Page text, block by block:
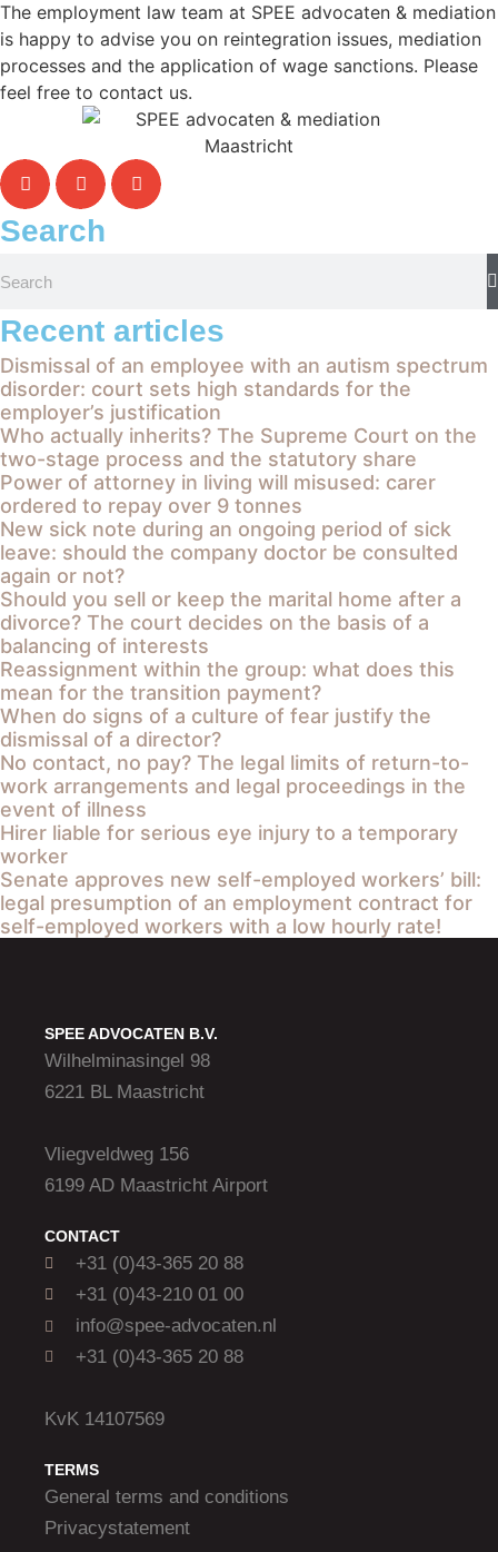
The employment law team at SPEE advocaten & mediation
is happy to advise you on reintegration issues, mediation
processes and the application of wage sanctions. Please
feel free to contact us.
Search
Recent articles
Dismissal of an employee with an autism spectrum
disorder: court sets high standards for the
employer’s justification
Who actually inherits? The Supreme Court on the
two-stage process and the statutory share
Power of attorney in living will misused: carer
ordered to repay over 9 tonnes
New sick note during an ongoing period of sick
leave: should the company doctor be consulted
again or not?
Should you sell or keep the marital home after a
divorce? The court decides on the basis of a
balancing of interests
Reassignment within the group: what does this
mean for the transition payment?
When do signs of a culture of fear justify the
dismissal of a director?
No contact, no pay? The legal limits of return-to-
work arrangements and legal proceedings in the
event of illness
Hirer liable for serious eye injury to a temporary
worker
Senate approves new self-employed workers’ bill:
legal presumption of an employment contract for
self-employed workers with a low hourly rate!
SPEE ADVOCATEN B.V.
Wilhelminasingel 98
6221 BL Maastricht
Vliegveldweg 156
6199 AD Maastricht Airport
CONTACT
+31 (0)43-365 20 88
+31 (0)43-210 01 00
info@spee-advocaten.nl
+31 (0)43-365 20 88
KvK 14107569
TERMS
General terms and conditions
Privacystatement